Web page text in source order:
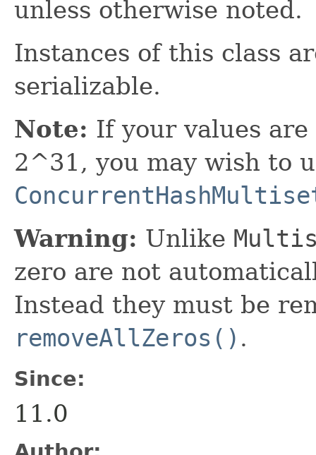
unless otherwise noted.
Instances of this class
serializable.
Note: If your values
2^31, you may wish to
Warning: Unlike
zero are not
Instead they must be
removeAllZeros() .
Since:
11.0